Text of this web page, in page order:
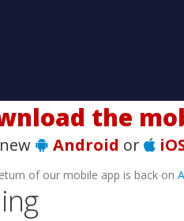
the
Android or
of our mobile app is back on